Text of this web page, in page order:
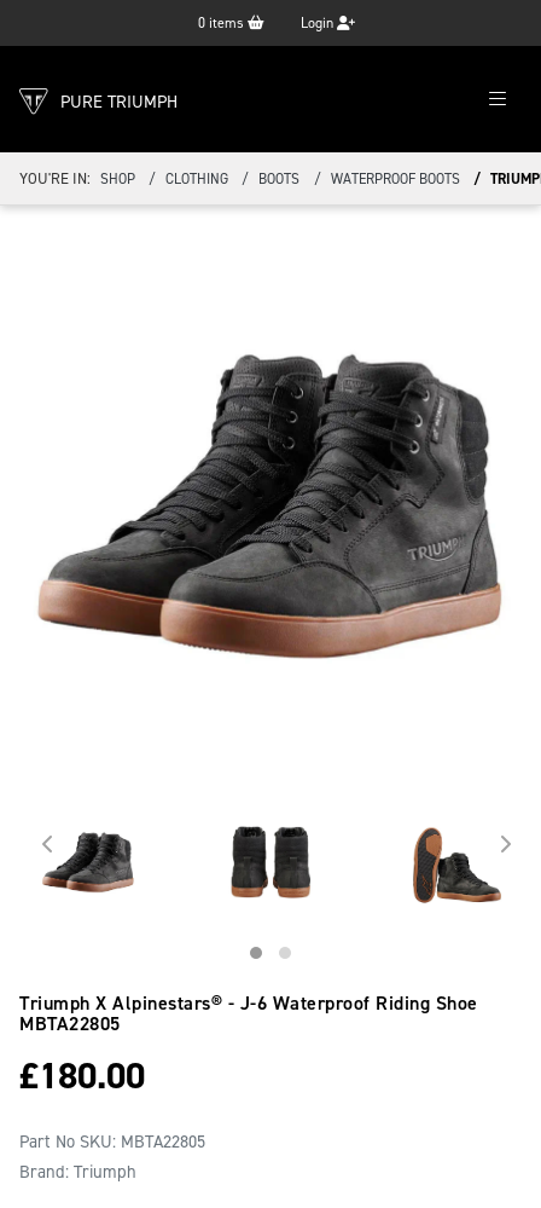
0 items Login
PURE TRIUMPH
YOU'RE IN: SHOP CLOTHING BOOTS WATERPROOF BOOTS
Triumph X Alpinestars® - J-6 Waterproof Riding Shoe
MBTA22805
£180.00
Part No SKU: MBTA22805
Brand: Triumph